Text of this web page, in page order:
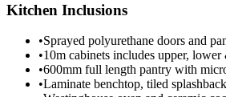
Kitchen Inclusions
•Sprayed polyurethane doors and
•10m cabinets includes upper,
•600mm full length pantry with
•Laminate benchtop, tiled